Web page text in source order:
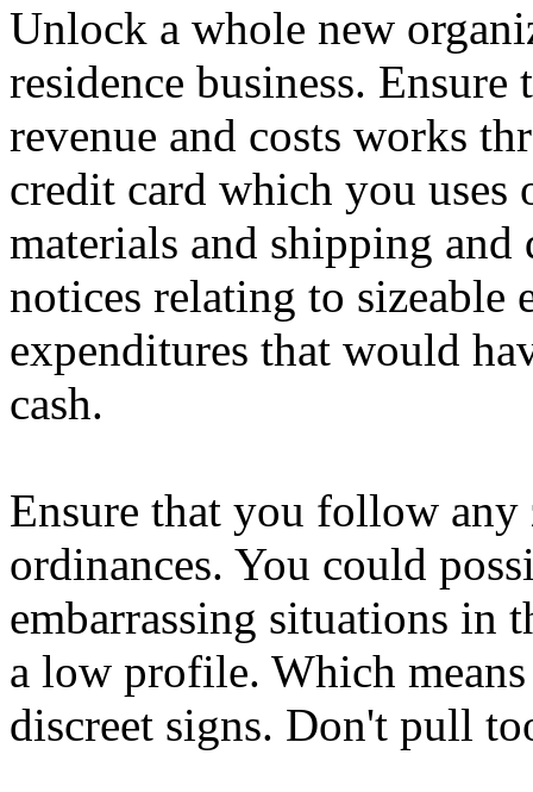
Unlock a whole new
residence business.
revenue and costs works
credit card which you
materials and shipping
notices relating to sizeable
expenditures that would
cash.
Ensure that you follow
ordinances. You could
embarrassing situations in
a low profile. Which
discreet signs. Don't pull